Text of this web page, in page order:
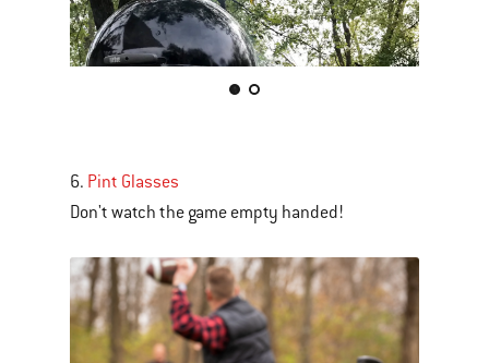
carousel
of
images
or
videos.
6. Pint Glasses
Don't watch the game empty handed!